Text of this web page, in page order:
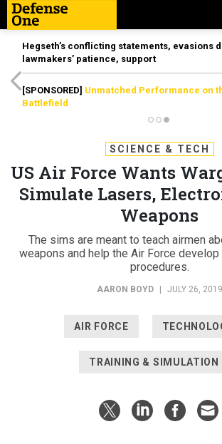
Hegseth’s conflicting statements, evasions
lawmakers’ patience, support
[SPONSORED] Unmatched Performance on
Battlefield
SCIENCE & TECH
US Air Force Wants
Simulate Lasers,
Weapons
The sims are meant to teach airmen
weapons and help the Air Force
procedures.
AARON BOYD JULY 26, 2019
AIR FORCE
TRAINING & SIMULATION